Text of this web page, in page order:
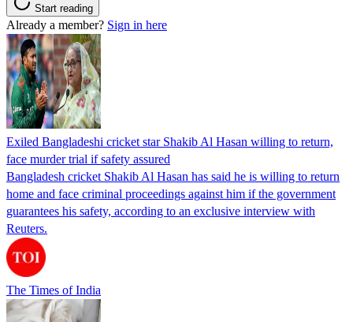
Start reading
Already a member? Sign in here
Exiled Bangladeshi cricket star Shakib Al Hasan willing to return,
face murder trial if safety assured
Bangladesh cricket Shakib Al Hasan has said he is willing to return
home and face criminal proceedings against him if the government
guarantees his safety, according to an exclusive interview with
Reuters.
The Times of India